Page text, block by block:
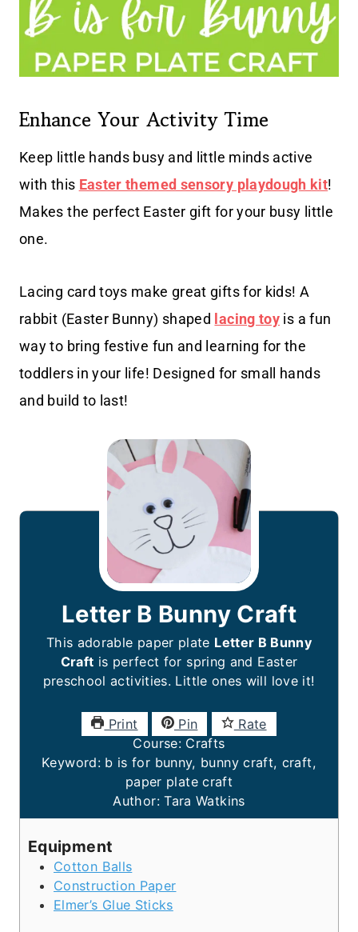
Enhance Your Activity Time
Keep little hands busy and little minds active
with this Easter themed sensory playdough kit!
Makes the perfect Easter gift for your busy little
one.
Lacing card toys make great gifts for kids! A
rabbit (Easter Bunny) shaped lacing toy is a fun
way to bring festive fun and learning for the
toddlers in your life! Designed for small hands
and build to last!
Letter B Bunny Craft
This adorable paper plate Letter B Bunny
Craft is perfect for spring and Easter
preschool activities. Little ones will love it!
Print Pin
Rate
Course: Crafts
Keyword: b is for bunny, bunny craft, craft,
paper plate craft
Author:Tara Watkins
Equipment
Cotton Balls
Construction Paper
Elmer’s Glue Sticks